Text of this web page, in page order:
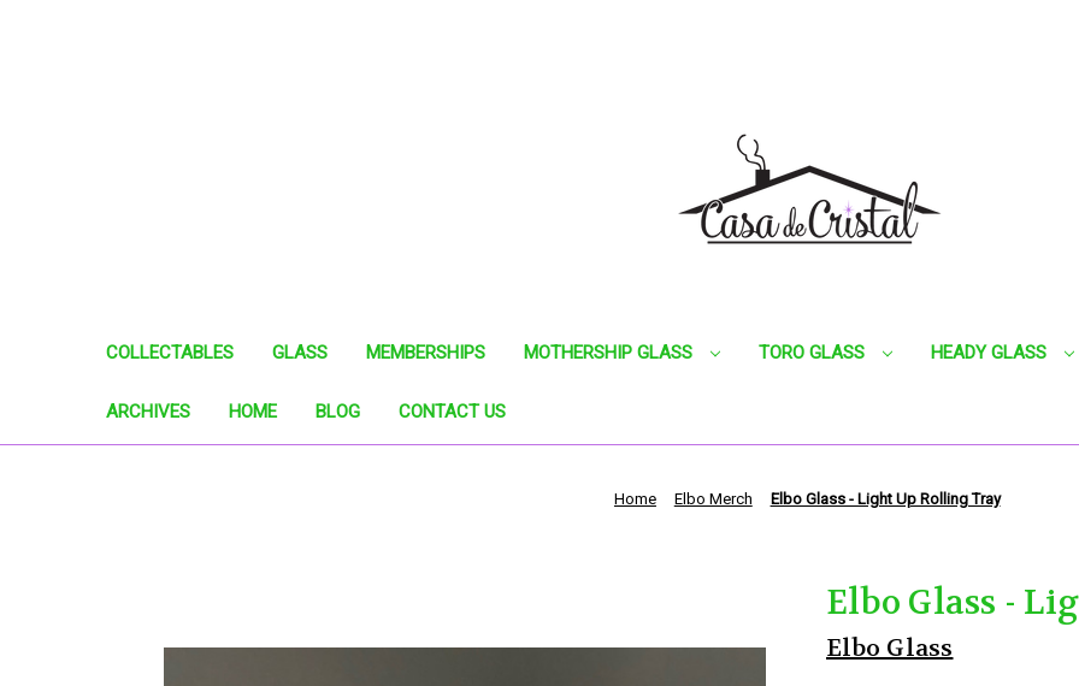
COLLECTABLES GLASS MEMBERSHIPS MOTHERSHIP GLASS TORO GLASS HEADY GLASS
ARCHIVES HOME BLOG CONTACT US
Home Elbo Merch Elbo Glass - Light Up Rolling Tray
Elbo Glass -
Elbo Glass